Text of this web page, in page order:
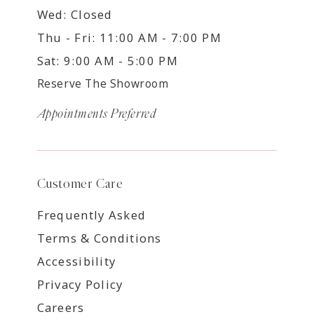
Wed: Closed
Thu - Fri: 11:00 AM - 7:00 PM
Sat: 9:00 AM - 5:00 PM
Reserve The Showroom
Appointments Preferred
Customer Care
Frequently Asked
Terms & Conditions
Accessibility
Privacy Policy
Careers